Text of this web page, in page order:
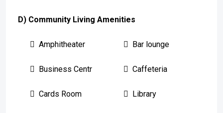
D) Community Living Amenities
Amphitheater Bar lounge
Business Centr Caffeteria
Cards Room Library